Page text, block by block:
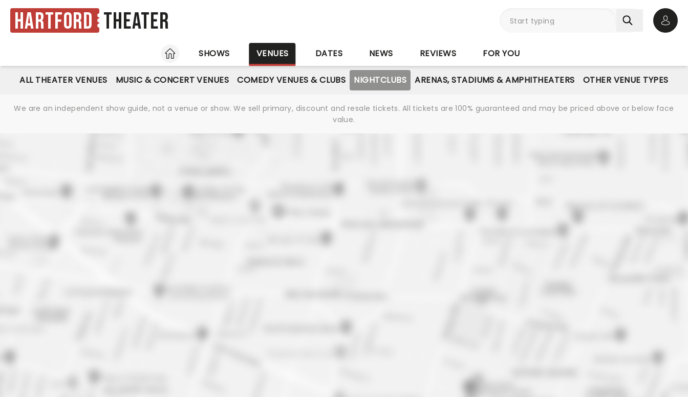
Hartford Theater
HOME
SHOWS VENUES DATES NEWS REVIEWS FOR YOU
ALL THEATER VENUES MUSIC & CONCERT VENUES COMEDY VENUES & CLUBS NIGHTCLUBS ARENAS, STADIUMS & AMPHITHEATERS OTHER VENUE TYPES
We are an independent show guide, not a venue or show. We sell primary, discount and resale tickets. All tickets are 100% guaranteed and may be priced above or below face
value.